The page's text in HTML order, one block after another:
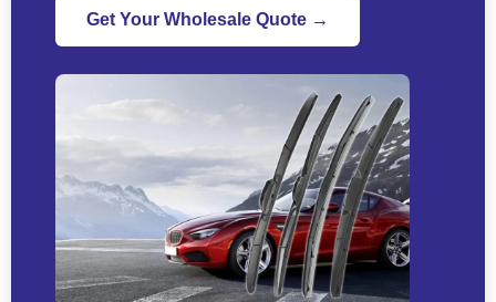
Get Your Wholesale Quote →